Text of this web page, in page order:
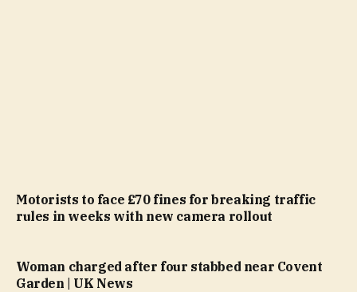
Motorists to face £70 fines for breaking traffic
rules in weeks with new camera rollout
Woman charged after four stabbed near Covent
Garden | UK News